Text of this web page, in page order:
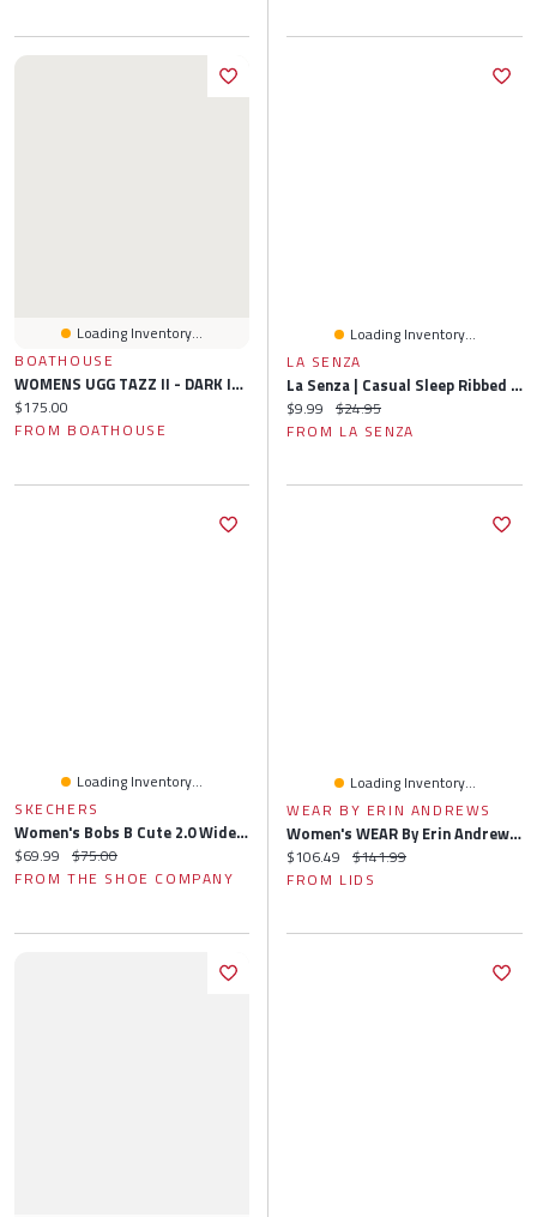
Loading Inventory...
BOATHOUSE
WOMENS UGG TAZZ II - DARK INDIGO
Current price:
$175.00
FROM BOATHOUSE
Loading Inventory...
LA SENZA
La Senza | Casual Sleep Ribbed Short With Picot Trim Polyester
Current price:
$9.99 Original price:
$24.95
FROM LA SENZA
Loading Inventory...
SKECHERS
Women's Bobs B Cute 2.0 Wide Width Slip-On
Current price:
$69.99 Original price:
$75.00
FROM THE SHOE COMPANY
Loading Inventory...
WEAR BY ERIN ANDREWS
Women's WEAR By Erin Andrews Black Jacksonville Jaguars Knitted Tri-Blend Long Sleeve T-Shirt & Pants Lounge Set
Current price:
$106.49 Original price:
$141.99
FROM LIDS